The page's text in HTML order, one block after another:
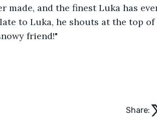
made, and the finest Luka has
to Luka, he shouts at the top of
friend!"
Share: